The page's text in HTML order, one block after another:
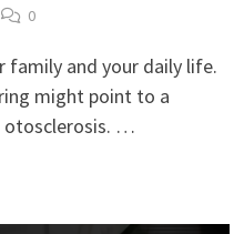
0
family and your daily life.
might point to a
otosclerosis. …